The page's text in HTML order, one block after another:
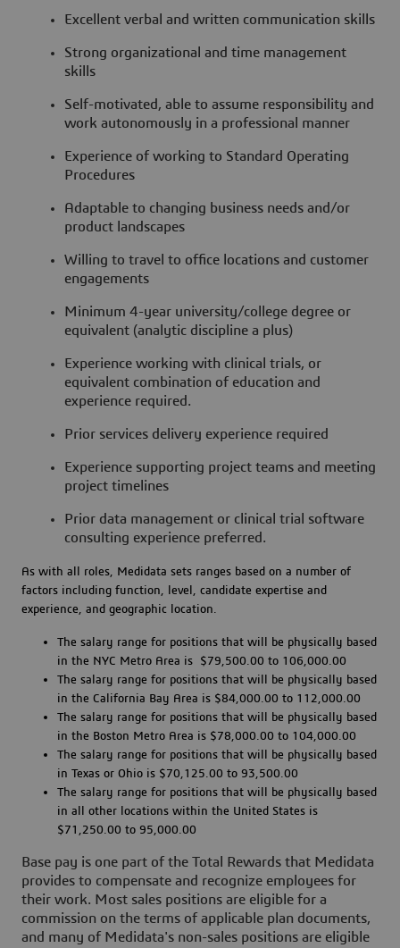
Excellent verbal and written communication skills
Strong organizational and time management
skills
Self-motivated, able to assume responsibility and
work autonomously in a professional manner
Experience of working to Standard Operating
Procedures
Adaptable to changing business needs and/or
product landscapes
Willing to travel to office locations and customer
engagements
Minimum 4-year university/college degree or
equivalent (analytic discipline a plus)
Experience working with clinical trials, or
equivalent combination of education and
experience required.
Prior services delivery experience required
Experience supporting project teams and meeting
project timelines
Prior data management or clinical trial software
consulting experience preferred.
As with all roles, Medidata sets ranges based on a number of
factors including function, level, candidate expertise and
experience, and geographic location.
The salary range for positions that will be physically based
in the NYC Metro Area is $79,500.00 to 106,000.00
The salary range for positions that will be physically based
in the California Bay Area is $84,000.00 to 112,000.00
The salary range for positions that will be physically based
in the Boston Metro Area is $78,000.00 to 104,000.00
The salary range for positions that will be physically based
in Texas or Ohio is $70,125.00 to 93,500.00
The salary range for positions that will be physically based
in all other locations within the United States is
$71,250.00 to 95,000.00
Base pay is one part of the Total Rewards that Medidata
provides to compensate and recognize employees for
their work. Most sales positions are eligible for a
commission on the terms of applicable plan documents,
and many of Medidata's non-sales positions are eligible